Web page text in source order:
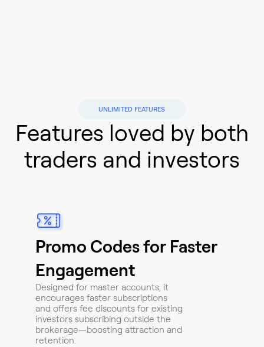
UNLIMITED FEATURES
Features loved by both
traders and investors
Promo Codes for Faster
Engagement
Designed for master accounts, it
encourages faster subscriptions
and offers fee discounts for existing
investors subscribing outside the
brokerage—boosting attraction and
retention.